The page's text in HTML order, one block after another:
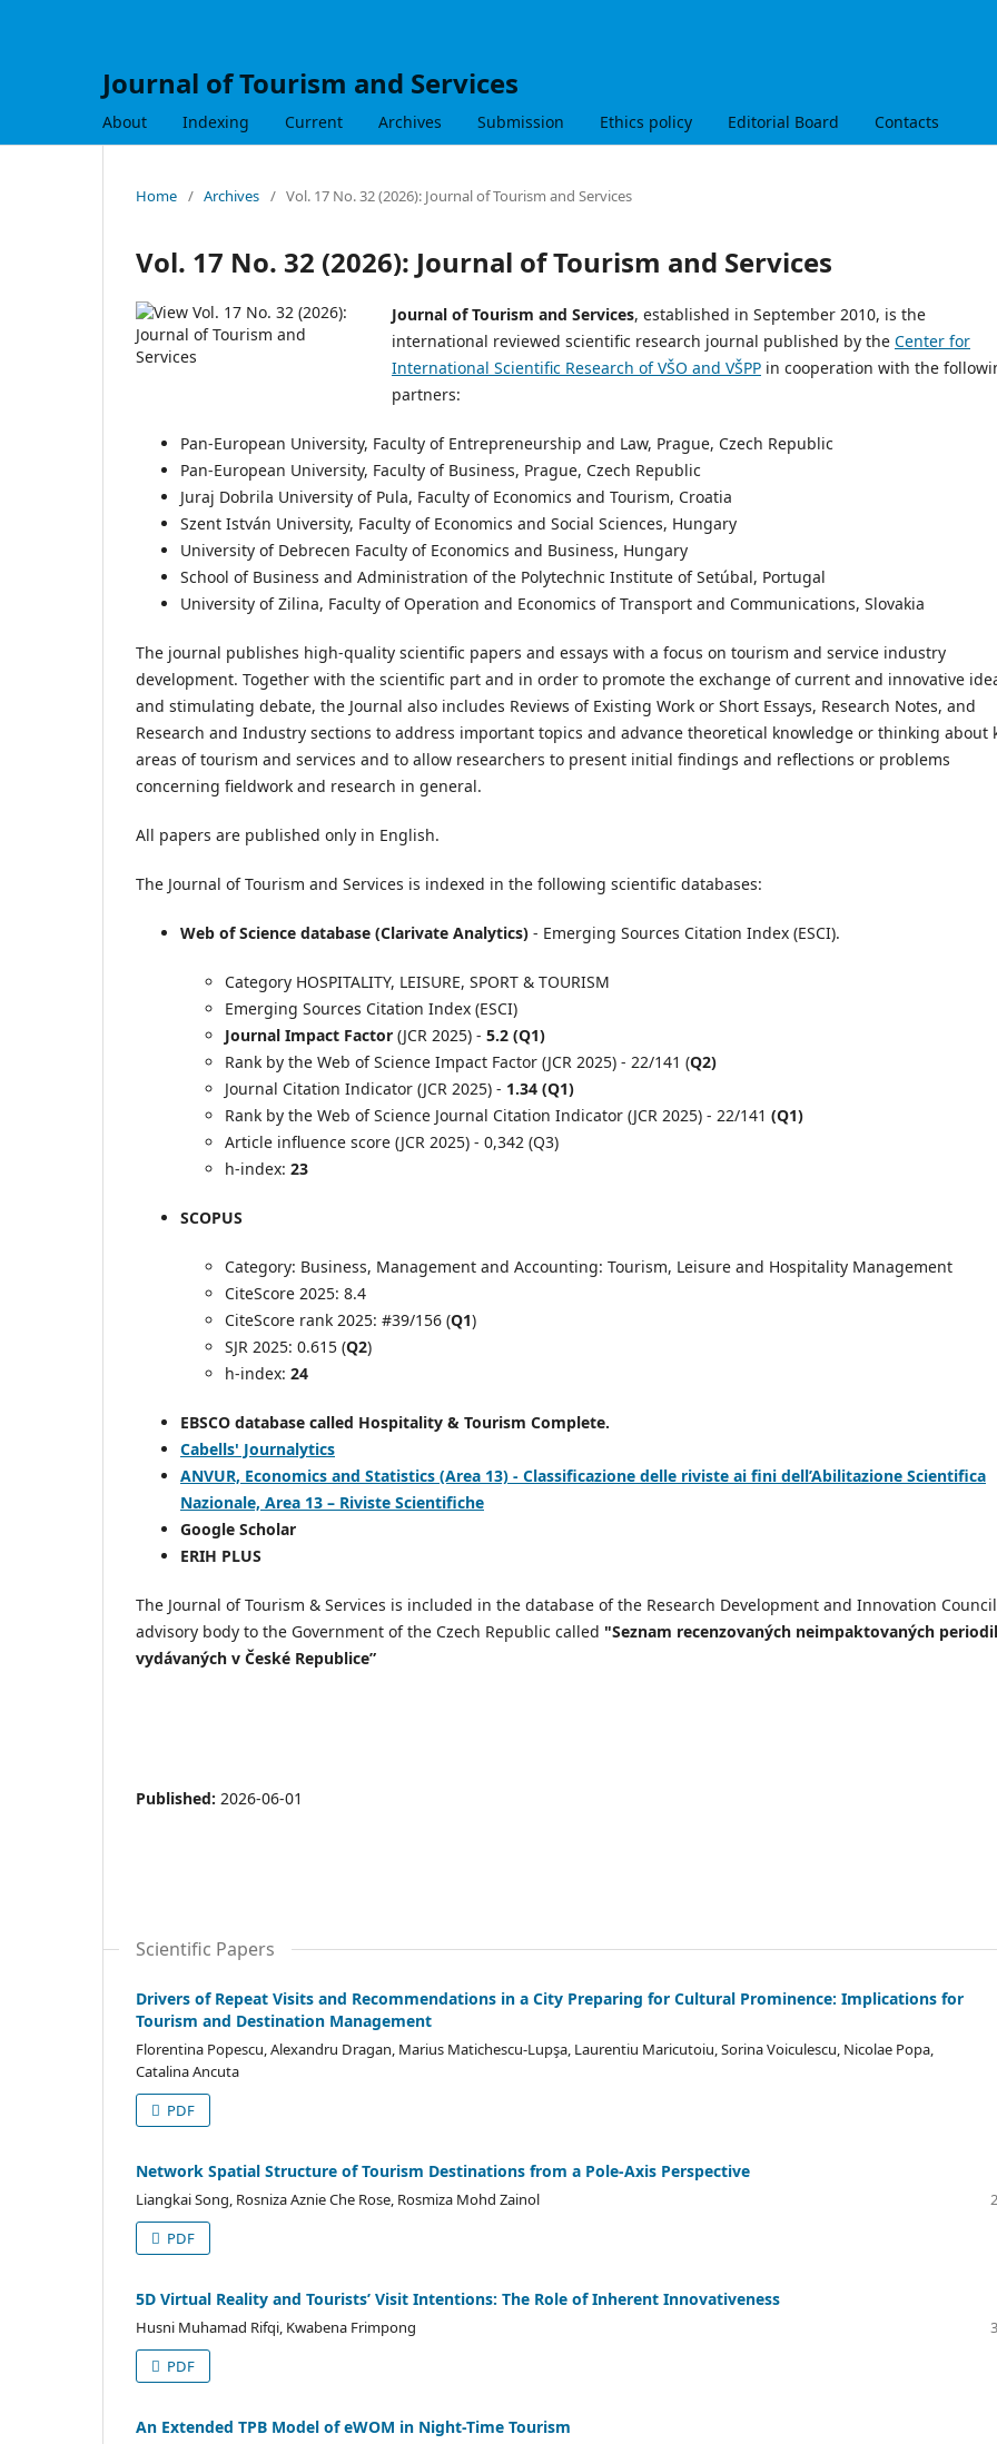
Journal of Tourism and Services
About Indexing Current Archives Submission Ethics policy Editorial Board Contacts
Home / Archives / Vol. 17 No. 32 (2026): Journal of Tourism and Services
Vol. 17 No. 32 (2026): Journal of Tourism and Services
Journal of Tourism and Services, established in September 2010, is the
international reviewed scientific research journal published by the Center for
International Scientific Research of VŠO and VŠPP in cooperation with the
partners:
Pan-European University, Faculty of Entrepreneurship and Law, Prague, Czech Republic
Pan-European University, Faculty of Business, Prague, Czech Republic
Juraj Dobrila University of Pula, Faculty of Economics and Tourism, Croatia
Szent István University, Faculty of Economics and Social Sciences, Hungary
University of Debrecen Faculty of Economics and Business, Hungary
School of Business and Administration of the Polytechnic Institute of Setúbal, Portugal
University of Zilina, Faculty of Operation and Economics of Transport and Communications, Slovakia
The journal publishes high-quality scientific papers and essays with a focus on tourism and service industry
development. Together with the scientific part and in order to promote the exchange of current and innovative
and stimulating debate, the Journal also includes Reviews of Existing Work or Short Essays, Research Notes, and
Research and Industry sections to address important topics and advance theoretical knowledge or thinking about
areas of tourism and services and to allow researchers to present initial findings and reflections or problems
concerning fieldwork and research in general.
All papers are published only in English.
The Journal of Tourism and Services is indexed in the following scientific databases:
Web of Science database (Clarivate Analytics) - Emerging Sources Citation Index (ESCI).
Category HOSPITALITY, LEISURE, SPORT & TOURISM
Emerging Sources Citation Index (ESCI)
Journal Impact Factor (JCR 2025) - 5.2 (Q1)
Rank by the Web of Science Impact Factor (JCR 2025) - 22/141 (Q2)
Journal Citation Indicator (JCR 2025) - 1.34 (Q1)
Rank by the Web of Science Journal Citation Indicator (JCR 2025) - 22/141 (Q1)
Article influence score (JCR 2025) - 0,342 (Q3)
h-index: 23
SCOPUS
Category: Business, Management and Accounting: Tourism, Leisure and Hospitality Management
CiteScore 2025: 8.4
CiteScore rank 2025: #39/156 (Q1)
SJR 2025: 0.615 (Q2)
h-index: 24
EBSCO database called Hospitality & Tourism Complete.
Cabells' Journalytics
ANVUR, Economics and Statistics (Area 13) - Classificazione delle riviste ai fini dell’Abilitazione Scientifica
Nazionale, Area 13 – Riviste Scientifiche
Google Scholar
ERIH PLUS
The Journal of Tourism & Services is included in the database of the Research Development and Innovation
advisory body to the Government of the Czech Republic called "Seznam recenzovaných neimpaktovaných
vydávaných v České Republice”
Published: 2026-06-01
Scientific Papers
Drivers of Repeat Visits and Recommendations in a City Preparing for Cultural Prominence: Implications for
Tourism and Destination Management
Florentina Popescu, Alexandru Dragan, Marius Matichescu-Lupşa, Laurentiu Maricutoiu, Sorina Voiculescu, Nicolae Popa,
Catalina Ancuta
PDF
Network Spatial Structure of Tourism Destinations from a Pole-Axis Perspective
Liangkai Song, Rosniza Aznie Che Rose, Rosmiza Mohd Zainol
PDF
5D Virtual Reality and Tourists’ Visit Intentions: The Role of Inherent Innovativeness
Husni Muhamad Rifqi, Kwabena Frimpong
PDF
An Extended TPB Model of eWOM in Night-Time Tourism